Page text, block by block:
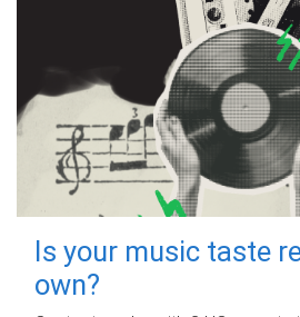
Is your music taste
own?